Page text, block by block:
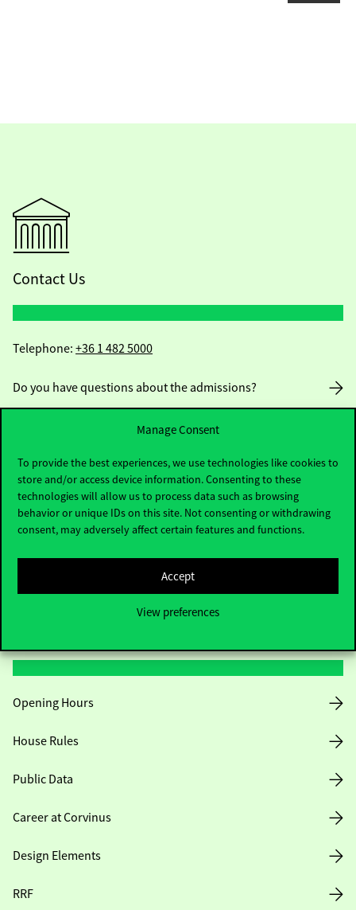
Manage Consent
To provide the best experiences, we use technologies like cookies to
store and/or access device information. Consenting to these
technologies will allow us to process data such as browsing
behavior or unique IDs on this site. Not consenting or withdrawing
consent, may adversely affect certain features and functions.
Accept
View preferences
Contact Us
Telephone: +36 1 482 5000
Do you have questions about the admissions?
For current students HUB
Press:press@uni-corvinus.hu
Opening Hours
House Rules
Public Data
Career at Corvinus
Design Elements
RRF